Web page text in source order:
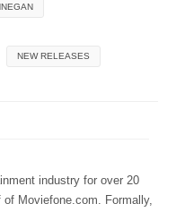
NEW RELEASES
industry for over 20
Moviefone.com. Formally,